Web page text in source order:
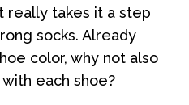
really takes it a step
socks. Already
color, why not also
each shoe?